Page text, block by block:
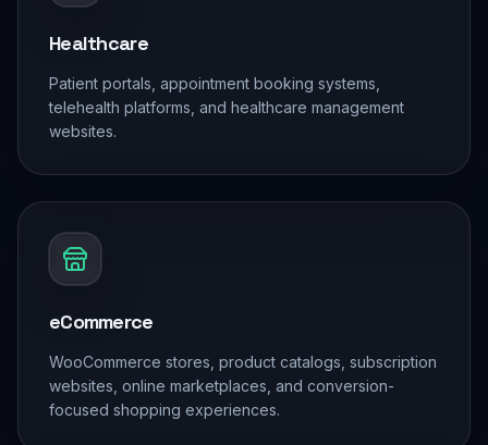
Healthcare
Patient portals, appointment booking systems,
telehealth platforms, and healthcare management
websites.
eCommerce
WooCommerce stores, product catalogs, subscription
websites, online marketplaces, and conversion-
focused shopping experiences.